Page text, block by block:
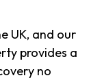
UK, and our
provides a
no